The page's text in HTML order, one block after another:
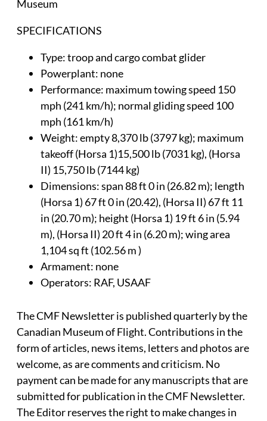
Museum
SPECIFICATIONS
Type: troop and cargo combat glider
Powerplant: none
Performance: maximum towing speed 150
mph (241 km/h); normal gliding speed 100
mph (161 km/h)
Weight: empty 8,370 lb (3797 kg); maximum
takeoff (Horsa 1)15,500 lb (7031 kg), (Horsa
II) 15,750 lb (7144 kg)
Dimensions: span 88 ft 0 in (26.82 m); length
(Horsa 1) 67 ft 0 in (20.42), (Horsa II) 67 ft 11
in (20.70 m); height (Horsa 1) 19 ft 6 in (5.94
m), (Horsa II) 20 ft 4 in (6.20 m); wing area
1,104 sq ft (102.56 m )
Armament: none
Operators: RAF, USAAF
The CMF Newsletter is published quarterly by the
Canadian Museum of Flight. Contributions in the
form of articles, news items, letters and photos are
welcome, as are comments and criticism. No
payment can be made for any manuscripts that are
submitted for publication in the CMF Newsletter.
The Editor reserves the right to make changes in